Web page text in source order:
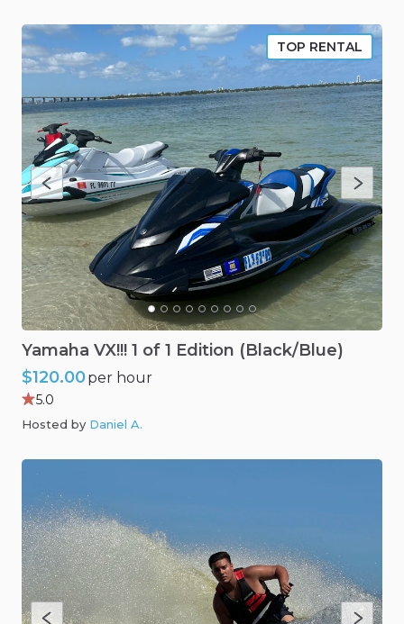
TOP RENTAL
Yamaha VX!!! 1 of 1 Edition (Black​/​Blue)
$120.00per hour
5.0
Hosted by Daniel A.